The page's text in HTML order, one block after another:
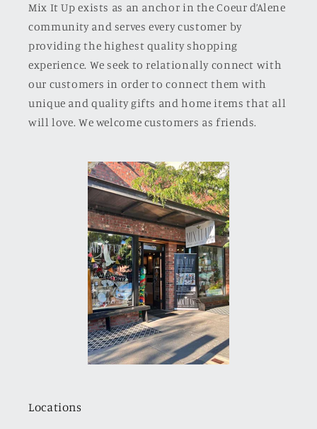
Mix It Up exists as an anchor in the Coeur d’Alene
community and serves every customer by
providing the highest quality shopping
experience. We seek to relationally connect with
our customers in order to connect them with
unique and quality gifts and home items that all
will love. We welcome customers as friends.
Locations